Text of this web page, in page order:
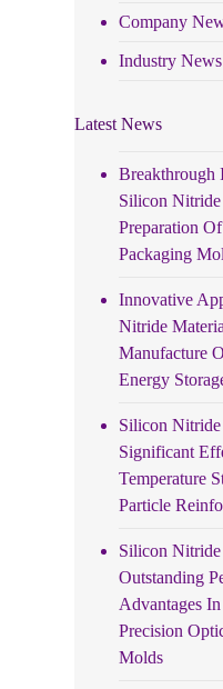
Company
Industry News
Latest News
Breakthrough
Silicon
Preparation
Packaging
Innovative
Nitride
Manufacture
Energy
Silicon
Significant
Temperature
Particle
Silicon
Outstanding
Advantages
Precision
Molds